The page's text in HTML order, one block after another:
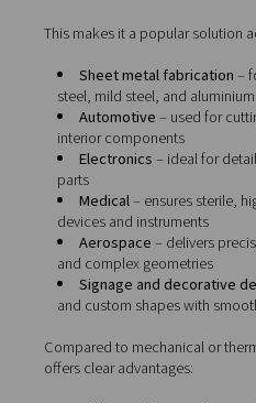
Why
cutting
Laser cuttingis a non-
beam of light—focused
controls—to melt or
The result? Clean,
tooling wear.
This makes it a popular
Sheet metal
steel, mild steel, and